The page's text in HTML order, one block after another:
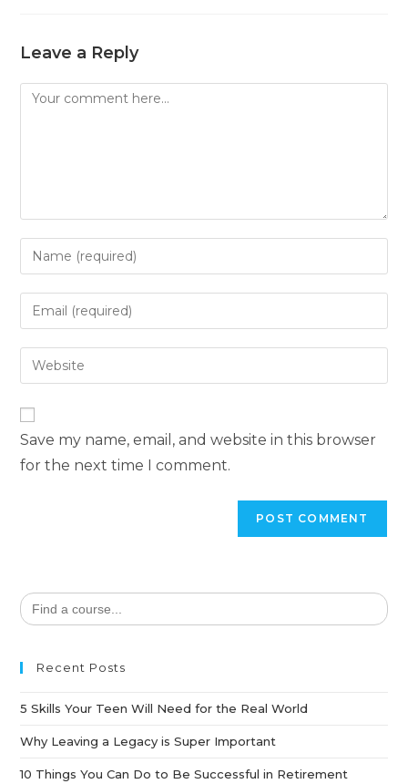
Leave a Reply
Save my name, email, and website in this browser
for the next time I comment.
Search
for:
Recent Posts
5 Skills Your Teen Will Need for the Real World
Why Leaving a Legacy is Super Important
10 Things You Can Do to Be Successful in Retirement